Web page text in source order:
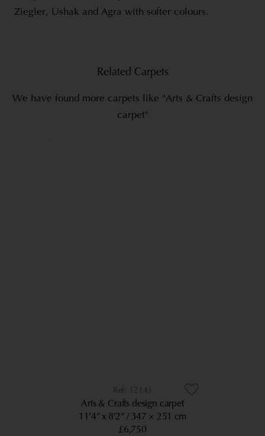
Ziegler, Ushak and Agra with softer colours.
Related Carpets
We have found more carpets like "Arts & Crafts design
carpet"
12143
Arts & Crafts design carpet
11’4” x 8’2” 347 × 251 cm
£6,750